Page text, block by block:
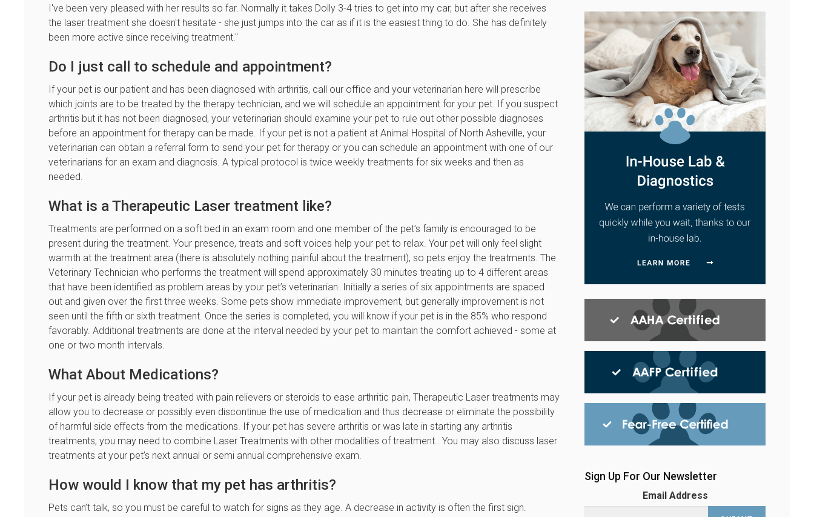
I've been very pleased with her results so far. Normally it takes Dolly 3-4 tries to get into my car, but after she receives
the laser treatment she doesn't hesitate - she just jumps into the car as if it is the easiest thing to do. She has definitely
been more active since receiving treatment."
Do I just call to schedule and appointment?
If your pet is our patient and has been diagnosed with arthritis, call our office and your veterinarian here will prescribe
which joints are to be treated by the therapy technician, and we will schedule an appointment for your pet. If you suspect
arthritis but it has not been diagnosed, your veterinarian should examine your pet to rule out other possible diagnoses
before an appointment for therapy can be made. If your pet is not a patient at Animal Hospital of North Asheville, your
veterinarian can obtain a referral form to send your pet for therapy or you can schedule an appointment with one of our
veterinarians for an exam and diagnosis. A typical protocol is twice weekly treatments for six weeks and then as
needed.
What is a Therapeutic Laser treatment like?
Treatments are performed on a soft bed in an exam room and one member of the pet’s family is encouraged to be
present during the treatment. Your presence, treats and soft voices help your pet to relax. Your pet will only feel slight
warmth at the treatment area (there is absolutely nothing painful about the treatment), so pets enjoy the treatments. The
Veterinary Technician who performs the treatment will spend approximately 30 minutes treating up to 4 different areas
that have been identified as problem areas by your pet’s veterinarian. Initially a series of six appointments are spaced
out and given over the first three weeks. Some pets show immediate improvement, but generally improvement is not
seen until the fifth or sixth treatment. Once the series is completed, you will know if your pet is in the 85% who respond
favorably. Additional treatments are done at the interval needed by your pet to maintain the comfort achieved - some at
one or two month intervals.
What About Medications?
If your pet is already being treated with pain relievers or steroids to ease arthritic pain, Therapeutic Laser treatments may
allow you to decrease or possibly even discontinue the use of medication and thus decrease or eliminate the possibility
of harmful side effects from the medications. If your pet has severe arthritis or was late in starting any arthritis
treatments, you may need to combine Laser Treatments with other modalities of treatment.. You may also discuss laser
treatments at your pet’s next annual or semi annual comprehensive exam.
How would I know that my pet has arthritis?
Pets can’t talk, so you must be careful to watch for signs as they age. A decrease in activity is often the first sign.
Sign Up For Our Newsletter
Email Address